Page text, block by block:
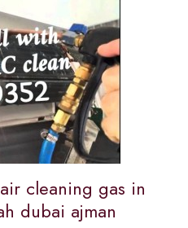
cleaning gas in
dubai ajman